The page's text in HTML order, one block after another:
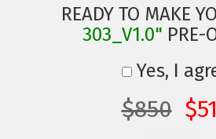
READY TO MAKE
303_V1.0" PRE-
Yes, I
$850